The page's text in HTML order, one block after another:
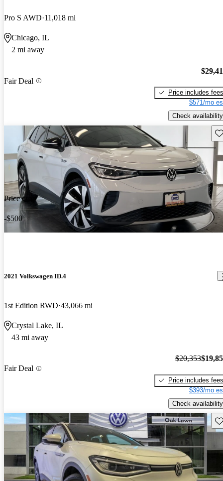
Pro S AWD 11,018 mi
Chicago, IL
2 mi away
Fair Deal
Price includes fees
$571/mo
Check availability
Price drop
-$500
2021 Volkswagen ID.4
1st Edition RWD 43,066 mi
Crystal Lake, IL
43 mi away
Fair Deal
$20,353
Price includes fees
$393/mo
Check availability